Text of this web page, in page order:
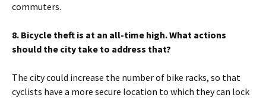
commuters.
8. Bicycle theft is at an all-time high. What actions
should the city take to address that?
The city could increase the number of bike racks, so that
cyclists have a more secure location to which they can lock